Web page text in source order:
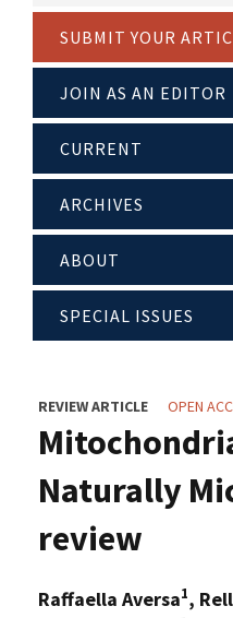
SUBMIT YOUR
JOIN AS AN EDITOR
CURRENT
ARCHIVES
ABOUT
SPECIAL ISSUES
REVIEW ARTICLE OPEN
Naturally
review
Raffaella Aversa1,